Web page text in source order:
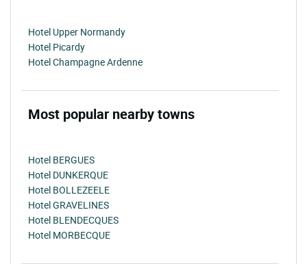
Hotel Upper Normandy
Hotel Picardy
Hotel Champagne Ardenne
Most popular nearby towns
Hotel BERGUES
Hotel DUNKERQUE
Hotel BOLLEZEELE
Hotel GRAVELINES
Hotel BLENDECQUES
Hotel MORBECQUE